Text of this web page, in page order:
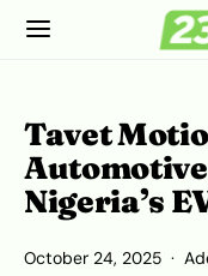
Tavet
Nigeria’s
October 24, 2025